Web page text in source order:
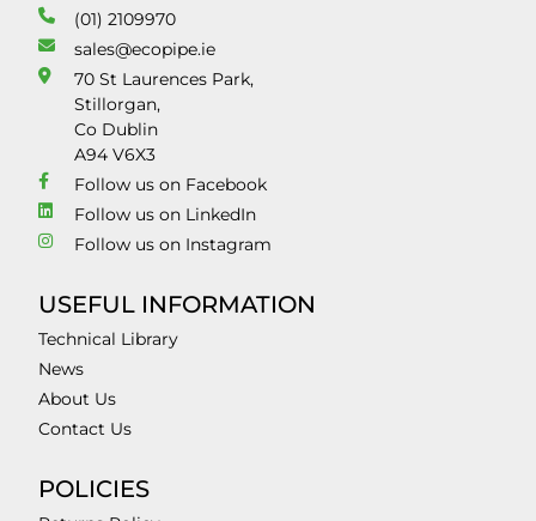
(01) 2109970
sales@ecopipe.ie
70 St Laurences Park,
Stillorgan,
Co Dublin
A94 V6X3
Follow us on Facebook
Follow us on LinkedIn
Follow us on Instagram
USEFUL INFORMATION
Technical Library
News
About Us
Contact Us
POLICIES